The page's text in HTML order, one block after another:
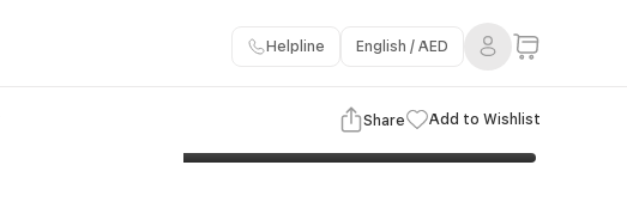
Helpline English / AED
Share Add to Wishlist
View Gallery